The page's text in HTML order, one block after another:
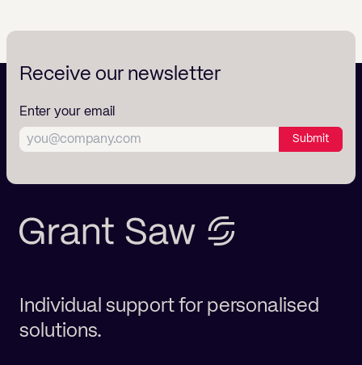
Receive our newsletter
Enter your email
Submit
Individual support for personalised
solutions.